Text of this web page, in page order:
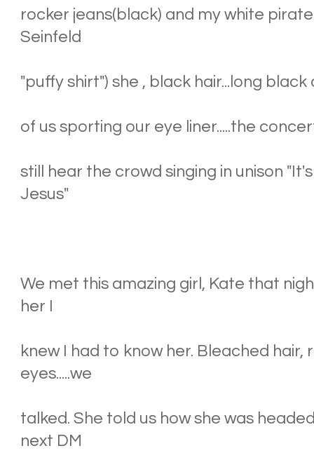
rocker jeans(black) and my white
Seinfeld
"puffy shirt") she , black hair...long black
of us sporting our eye liner.....the
still hear the crowd singing in unison
Jesus"
We met this amazing girl, Kate that
her I
knew I had to know her. Bleached hair,
eyes.....we
talked. She told us how she was
next DM